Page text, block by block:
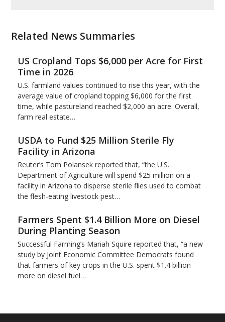
Related News Summaries
US Cropland Tops $6,000 per Acre for First
Time in 2026
U.S. farmland values continued to rise this year, with the
average value of cropland topping $6,000 for the first
time, while pastureland reached $2,000 an acre. Overall,
farm real estate…
USDA to Fund $25 Million Sterile Fly
Facility in Arizona
Reuter’s Tom Polansek reported that, “the U.S.
Department of Agriculture will spend $25 million on a
facility in Arizona to disperse sterile flies used to ​combat
the flesh-eating livestock pest…
Farmers Spent $1.4 Billion More on Diesel
During Planting Season
Successful Farming’s Mariah Squire reported that, “a new
study by Joint Economic Committee Democrats found
that farmers of key crops in the U.S. spent $1.4 billion
more on diesel fuel…